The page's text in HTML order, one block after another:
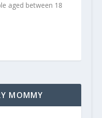
aged between 18
MOMMY